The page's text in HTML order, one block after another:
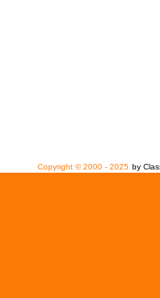
Copyright © 2000 - 2025 by